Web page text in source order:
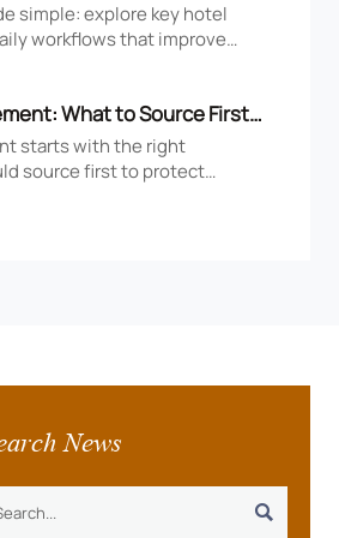
simple: explore key hotel
workflows that improve
What to Source First
starts with the right
source first to protect
News
